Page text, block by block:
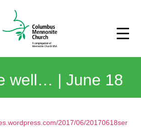
well… | June 18
2017/06/20170618ser